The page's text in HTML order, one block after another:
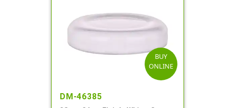
BUY
ONLINE
DM-46385